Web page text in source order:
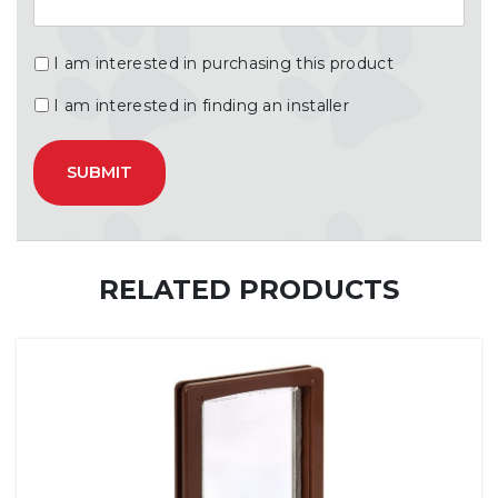
I am interested in purchasing this product
I am interested in finding an installer
RELATED PRODUCTS